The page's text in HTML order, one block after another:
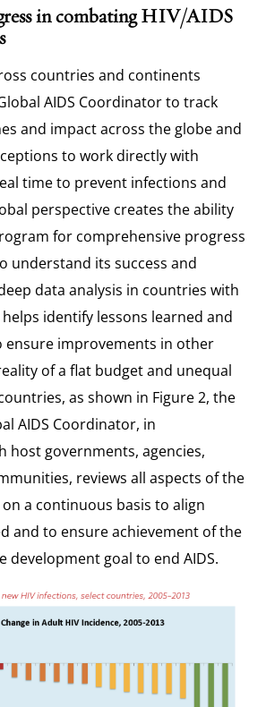
in combating HIV/AIDS
countries and continents
AIDS Coordinator to track
and impact across the globe and
to work directly with
time to prevent infections and
perspective creates the ability
for comprehensive progress
understand its success and
data analysis in countries with
identify lessons learned and
ensure improvements in other
of a flat budget and unequal
as shown in Figure 2, the
AIDS Coordinator, in
host governments, agencies,
reviews all aspects of the
on a continuous basis to align
and to ensure achievement of the
development goal to end AIDS.